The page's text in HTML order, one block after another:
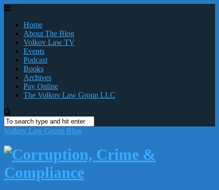
Home
About The Blog
Volkov Law TV
Events
Podcast
Books
Archives
Pay Online
The Volkov Law Group LLC
Volkov Law Group Blog